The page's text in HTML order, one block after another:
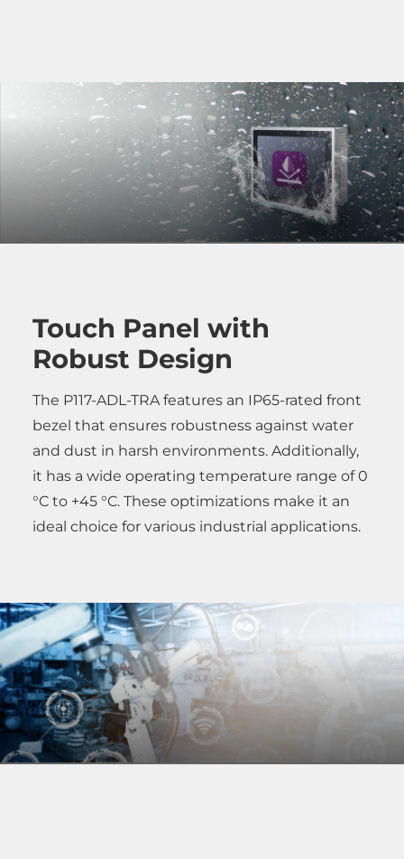
Touch Panel with
Robust Design
The P117-ADL-TRA features an IP65-rated front
bezel that ensures robustness against water
and dust in harsh environments. Additionally,
it has a wide operating temperature range of 0
°C to +45 °C. These optimizations make it an
ideal choice for various industrial applications.